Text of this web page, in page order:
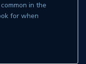
in the
for when